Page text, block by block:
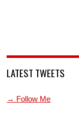
LATEST TWEETS
→ Follow Me